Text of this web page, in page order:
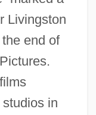
Livingston
end of
in